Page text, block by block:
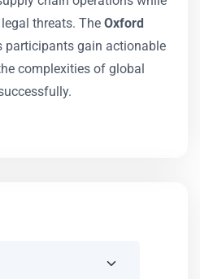
threats. The Oxford
participants gain actionable
complexities of global